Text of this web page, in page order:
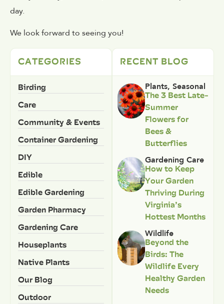
day.
We look forward to seeing you!
CATEGORIES
Birding
Care
Community & Events
Container Gardening
DIY
Edible
Edible Gardening
Garden Pharmacy
Gardening Care
Houseplants
Native Plants
Our Blog
Outdoor
RECENT BLOG
Plants, Seasonal
The 3 Best Late-
Summer
Flowers for
Bees &
Butterflies
Gardening Care
How to Keep
Your Garden
Thriving During
Virginia’s
Hottest Months
Wildlife
Beyond the
Birds: The
Wildlife Every
Healthy Garden
Needs